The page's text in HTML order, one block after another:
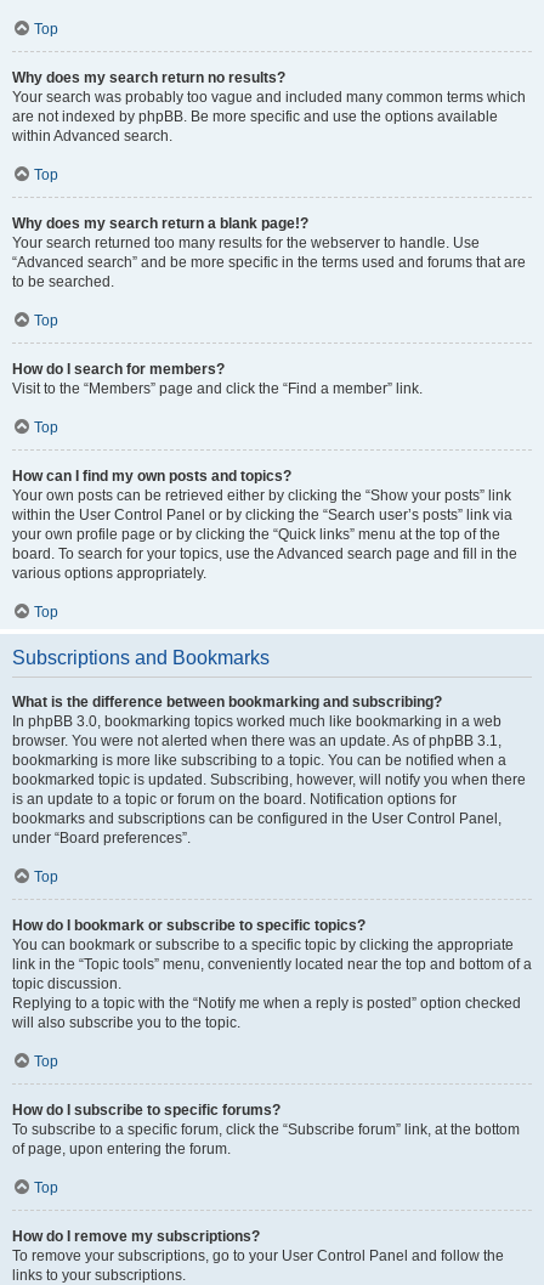
Top
Why does my search return no results?
Your search was probably too vague and included many common terms which
are not indexed by phpBB. Be more specific and use the options available
within Advanced search.
Top
Why does my search return a blank page!?
Your search returned too many results for the webserver to handle. Use
“Advanced search” and be more specific in the terms used and forums that are
to be searched.
Top
How do I search for members?
Visit to the “Members” page and click the “Find a member” link.
Top
How can I find my own posts and topics?
Your own posts can be retrieved either by clicking the “Show your posts” link
within the User Control Panel or by clicking the “Search user’s posts” link via
your own profile page or by clicking the “Quick links” menu at the top of the
board. To search for your topics, use the Advanced search page and fill in the
various options appropriately.
Top
Subscriptions and Bookmarks
What is the difference between bookmarking and subscribing?
In phpBB 3.0, bookmarking topics worked much like bookmarking in a web
browser. You were not alerted when there was an update. As of phpBB 3.1,
bookmarking is more like subscribing to a topic. You can be notified when a
bookmarked topic is updated. Subscribing, however, will notify you when there
is an update to a topic or forum on the board. Notification options for
bookmarks and subscriptions can be configured in the User Control Panel,
under “Board preferences”.
Top
How do I bookmark or subscribe to specific topics?
You can bookmark or subscribe to a specific topic by clicking the appropriate
link in the “Topic tools” menu, conveniently located near the top and bottom of a
topic discussion.
Replying to a topic with the “Notify me when a reply is posted” option checked
will also subscribe you to the topic.
Top
How do I subscribe to specific forums?
To subscribe to a specific forum, click the “Subscribe forum” link, at the bottom
of page, upon entering the forum.
Top
How do I remove my subscriptions?
To remove your subscriptions, go to your User Control Panel and follow the
links to your subscriptions.